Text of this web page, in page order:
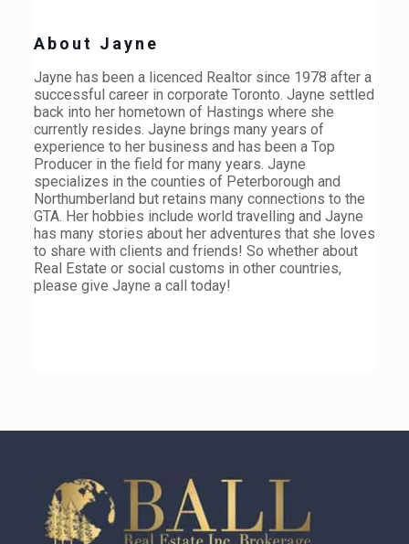
About Jayne
Jayne has been a licenced Realtor since 1978 after a
successful career in corporate Toronto. Jayne settled
back into her hometown of Hastings where she
currently resides. Jayne brings many years of
experience to her business and has been a Top
Producer in the field for many years. Jayne
specializes in the counties of Peterborough and
Northumberland but retains many connections to the
GTA. Her hobbies include world travelling and Jayne
has many stories about her adventures that she loves
to share with clients and friends! So whether about
Real Estate or social customs in other countries,
please give Jayne a call today!